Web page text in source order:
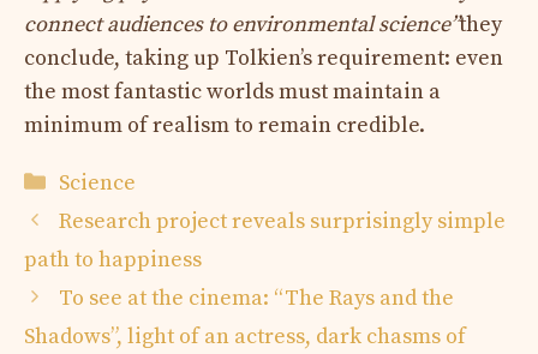
connect audiences to environmental science”they
conclude, taking up Tolkien’s requirement: even
the most fantastic worlds must maintain a
minimum of realism to remain credible.
Categories
Science
Research project reveals surprisingly simple
path to happiness
To see at the cinema: “The Rays and the
Shadows”, light of an actress, dark chasms of